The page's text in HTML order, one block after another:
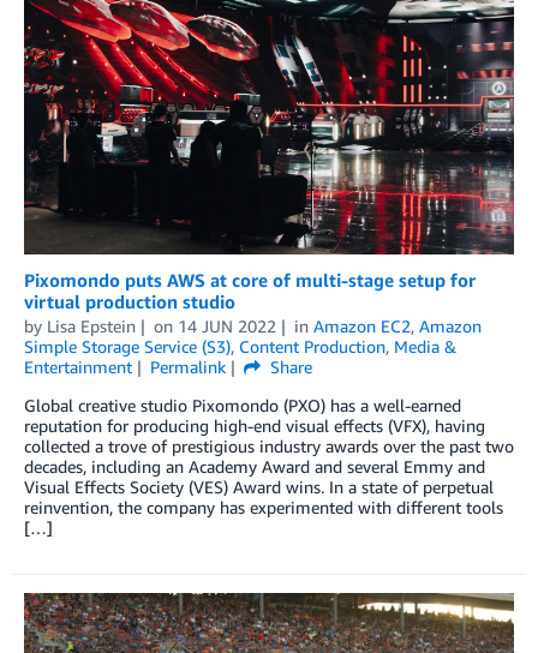
Pixomondo puts AWS at core of multi-stage setup for
virtual production studio
by Lisa Epstein on 14 JUN 2022 in Amazon EC2, Amazon
Simple Storage Service (S3), Content Production, Media &
Entertainment
Permalink
Share
Global creative studio Pixomondo (PXO) has a well-earned
reputation for producing high-end visual effects (VFX), having
collected a trove of prestigious industry awards over the past two
decades, including an Academy Award and several Emmy and
Visual Effects Society (VES) Award wins. In a state of perpetual
reinvention, the company has experimented with different tools
[…]